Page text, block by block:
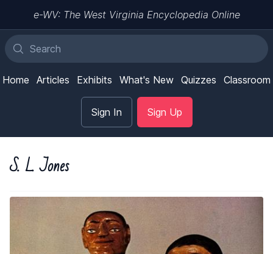
e-WV: The West Virginia Encyclopedia Online
Home Articles Exhibits What's New Quizzes Classroom
Sign In Sign Up
S. L. Jones